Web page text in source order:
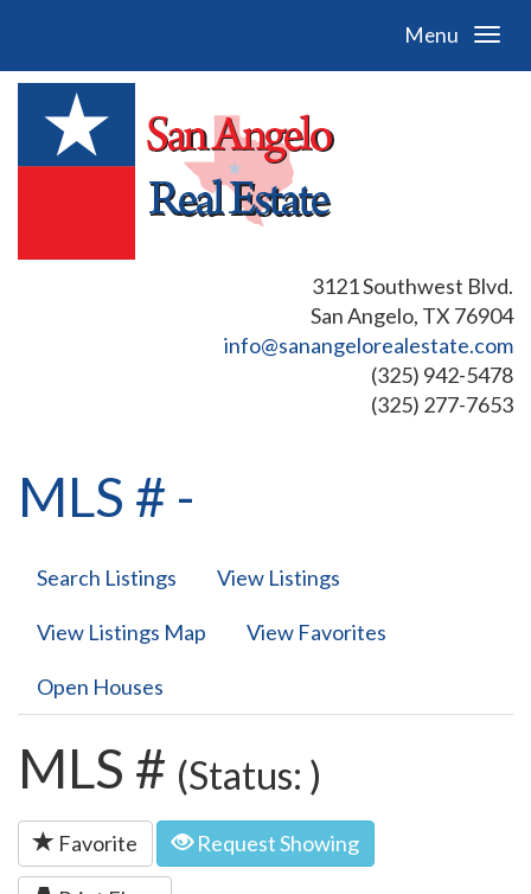
Menu
3121 Southwest Blvd.
San Angelo, TX 76904
info@sanangelorealestate.com
(325) 942-5478
(325) 277-7653
MLS # -
Search Listings View Listings
View Listings Map View Favorites
Open Houses
MLS # (Status: )
Favorite Request Showing